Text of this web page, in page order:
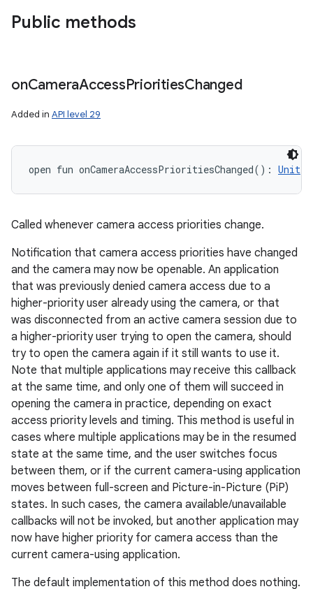
Public methods
onCameraAccessPrioritiesChanged
Added in API level 29
open fun onCameraAccessPrioritiesChanged( ) : Unit
Called whenever camera access priorities change.
Notification that camera access priorities have changed
and the camera may now be openable. An application
that was previously denied camera access due to a
higher-priority user already using the camera, or that
was disconnected from an active camera session due to
a higher-priority user trying to open the camera, should
try to open the camera again if it still wants to use it.
Note that multiple applications may receive this callback
at the same time, and only one of them will succeed in
opening the camera in practice, depending on exact
access priority levels and timing. This method is useful in
cases where multiple applications may be in the resumed
state at the same time, and the user switches focus
between them, or if the current camera-using application
moves between full-screen and Picture-in-Picture (PiP)
states. In such cases, the camera available/unavailable
callbacks will not be invoked, but another application may
now have higher priority for camera access than the
current camera-using application.
The default implementation of this method does nothing.